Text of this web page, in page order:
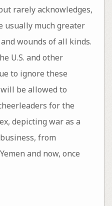
rarely acknowledges,
usually much greater
wounds of all kinds.
U.S. and other
to ignore these
be allowed to
for the
depicting war as a
from
and now, once